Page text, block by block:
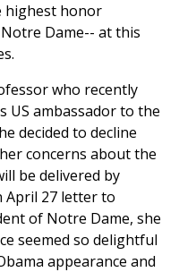
highest honor
Dame-- at this
who recently
US ambassador to the
decided to decline
concerns about the
be delivered by
April 27 letter to
of Notre Dame, she
seemed so delightful
appearance and